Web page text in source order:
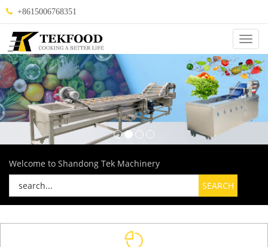
+8615006768351
Welcome to Shandong Tek Machinery